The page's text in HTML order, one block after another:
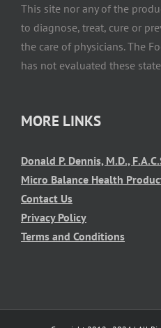
This site nor any of the
to diagnose, treat, cure or
the care of physicians. The
has not evaluated these
MORE LINKS
Donald P. Dennis, M.D.,
Micro Balance Health
Contact Us
Privacy Policy
Terms and Conditions